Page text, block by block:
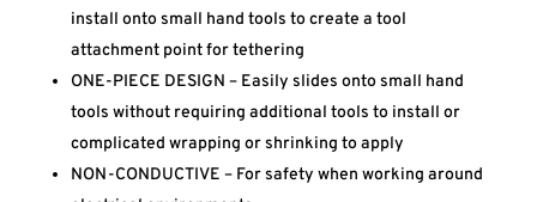
install onto small hand tools to create a tool
attachment point for tethering
ONE-PIECE DESIGN – Easily slides onto small hand
tools without requiring additional tools to install or
complicated wrapping or shrinking to apply
NON-CONDUCTIVE – For safety when working around